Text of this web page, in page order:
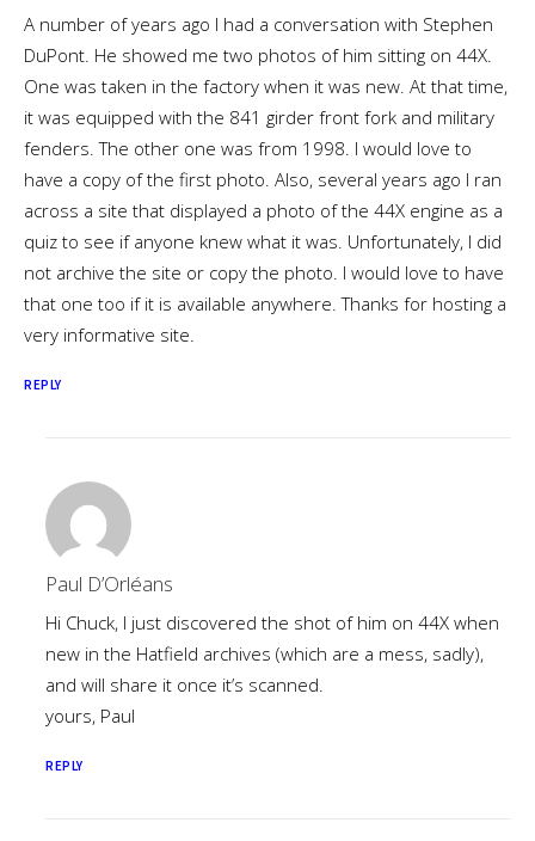
A number of years ago I had a conversation with Stephen
DuPont. He showed me two photos of him sitting on 44X.
One was taken in the factory when it was new. At that time,
it was equipped with the 841 girder front fork and military
fenders. The other one was from 1998. I would love to
have a copy of the first photo. Also, several years ago I ran
across a site that displayed a photo of the 44X engine as a
quiz to see if anyone knew what it was. Unfortunately, I did
not archive the site or copy the photo. I would love to have
that one too if it is available anywhere. Thanks for hosting a
very informative site.
REPLY
Paul D’Orléans
Hi Chuck, I just discovered the shot of him on 44X when
new in the Hatfield archives (which are a mess, sadly),
and will share it once it’s scanned.
yours, Paul
REPLY